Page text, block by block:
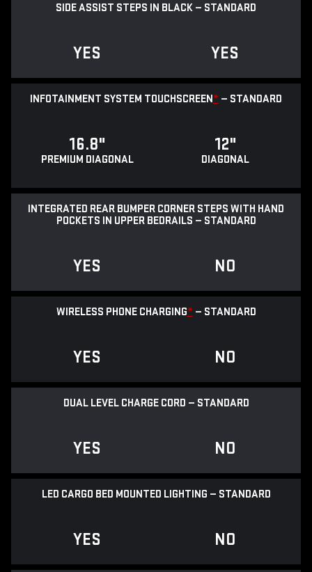
SIDE ASSIST STEPS IN BLACK — STANDARD
YES YES
INFOTAINMENT SYSTEM TOUCHSCREEN* — STANDARD
16.8"
PREMIUM DIAGONAL
12"
DIAGONAL
INTEGRATED REAR BUMPER CORNER STEPS WITH HAND
POCKETS IN UPPER BEDRAILS — STANDARD
YES NO
WIRELESS PHONE CHARGING* — STANDARD
YES NO
DUAL LEVEL CHARGE CORD — STANDARD
YES NO
LED CARGO BED MOUNTED LIGHTING — STANDARD
YES NO